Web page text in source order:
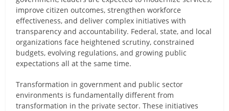
improve citizen outcomes, strengthen workforce
effectiveness, and deliver complex initiatives with
transparency and accountability. Federal, state, and local
organizations face heightened scrutiny, constrained
budgets, evolving regulations, and growing public
expectations all at the same time.
Transformation in government and public sector
environments is fundamentally different from
transformation in the private sector. These initiatives